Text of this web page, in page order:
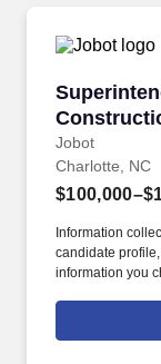
Jobot
Charlotte, NC
Information
candidate
information you
Jobot Notice
which are